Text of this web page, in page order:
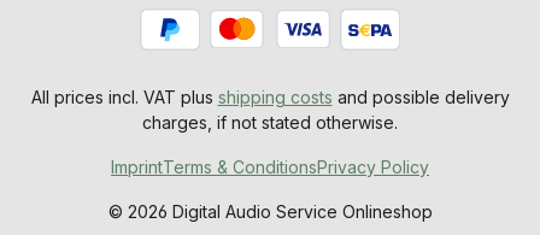
All prices incl. VAT plus shipping costs and possible delivery
charges, if not stated otherwise.
© 2026 Digital Audio Service Onlineshop
ImprintTerms & ConditionsPrivacy Policy